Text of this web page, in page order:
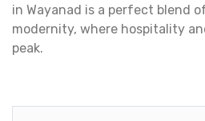
in Wayanad is a perfect blend
modernity, where hospitality
peak.